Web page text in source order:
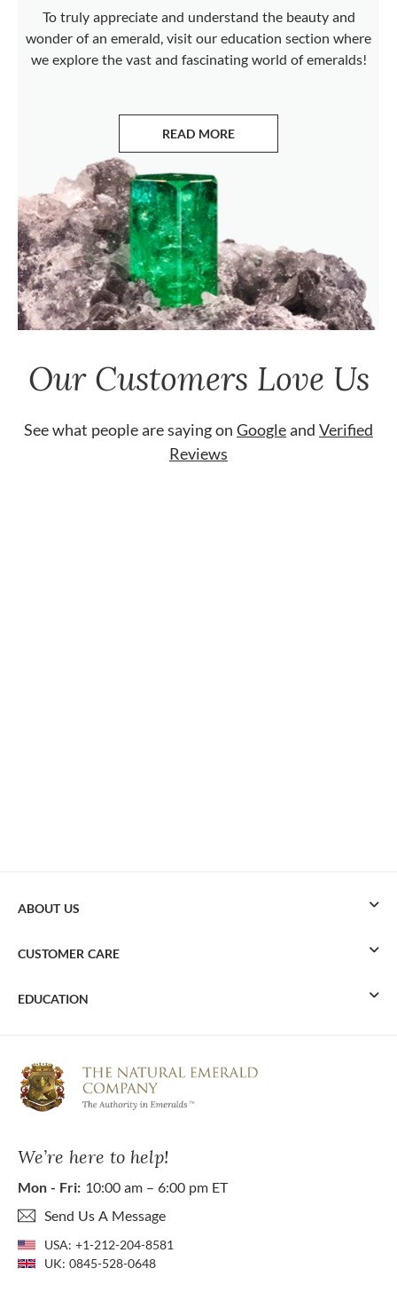
To truly appreciate and understand the beauty and
wonder of an emerald, visit our education section where
we explore the vast and fascinating world of emeralds!
READ MORE
ABOUT EMERALDS
Our Customers Love Us
See what people are saying on Googleand Verified
Reviews
We’re here to help!
Mon - Fri: 10:00 am – 6:00 pm ET
Send Us A Message
USA: +1-212-204-8581
UK: 0845-528-0648
ABOUT US
CUSTOMER CARE
EDUCATION